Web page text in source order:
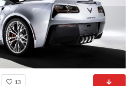
13